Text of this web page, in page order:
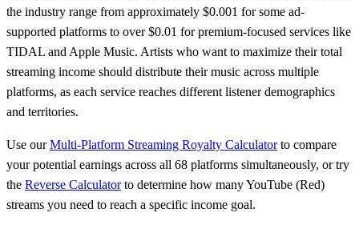
the industry range from approximately $0.001 for some ad-
supported platforms to over $0.01 for premium-focused services like
TIDAL and Apple Music. Artists who want to maximize their total
streaming income should distribute their music across multiple
platforms, as each service reaches different listener demographics
and territories.
Use ourMulti-Platform Streaming Royalty Calculatorto compare
your potential earnings across all 68 platforms simultaneously, or try
the Reverse Calculatorto determine how manyYouTube (Red)
streams you need to reach a specific income goal.